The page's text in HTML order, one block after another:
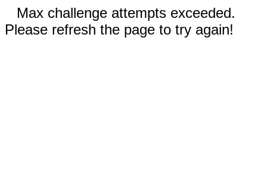
Max challenge attempts exceeded.
Please refresh the page to try again!